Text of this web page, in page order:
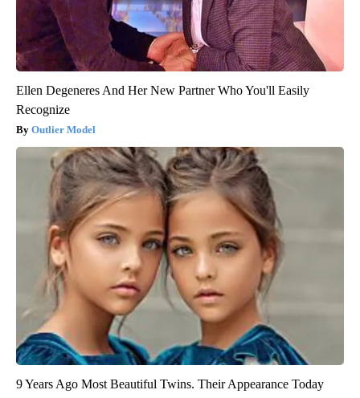
Ellen Degeneres And Her New Partner Who You'll Easily
Recognize
Outlier Model
9 Years Ago Most Beautiful Twins. Their Appearance Today